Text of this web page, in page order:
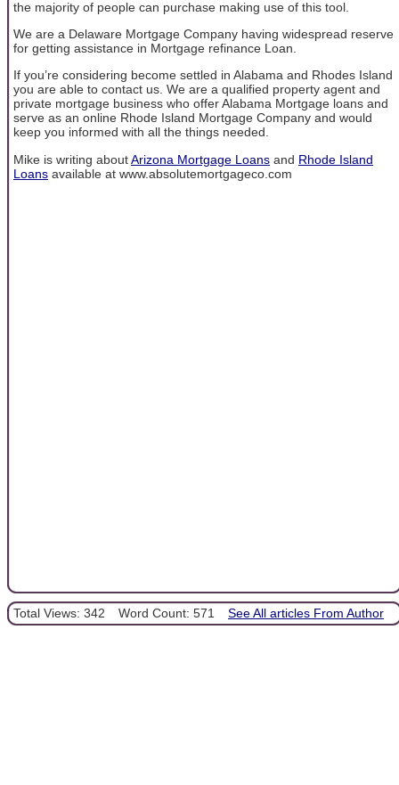
the majority of people can purchase making use of this tool.
We are a Delaware Mortgage Company having widespread reserve
for getting assistance in Mortgage refinance Loan.
If you’re considering become settled in Alabama and Rhodes Island
you are able to contact us. We are a qualified property agent and
private mortgage business who offer Alabama Mortgage loans and
serve as an online Rhode Island Mortgage Company and would
keep you informed with all the things needed.
Mike is writing aboutArizona Mortgage Loans and Rhode Island
Loans available at www.absolutemortgageco.com
Total Views: 342 Word Count: 571 See All articles From Author